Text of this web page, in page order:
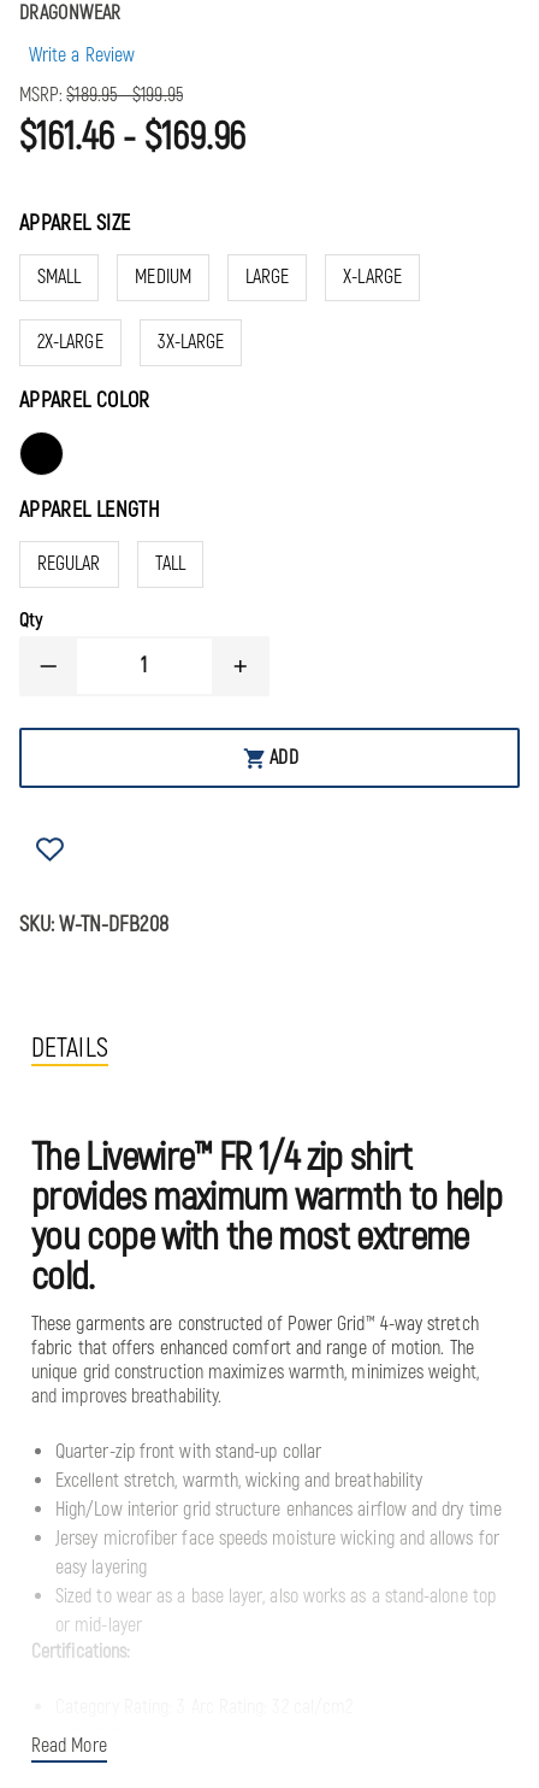
DRAGONWEAR
Write a Review
MSRP: $189.95 - $199.95
$161.46 - $169.96
APPAREL SIZE
SMALL MEDIUM LARGE X-LARGE
2X-LARGE 3X-LARGE
APPAREL COLOR
APPAREL LENGTH
REGULAR TALL
Qty
DECREASE
DRAGONWEAR
ZIP
INCREASE
DRAGONWEAR
LIVEWIRE™
1/4
ZIP
ADD
SKU:W-TN-DFB208
DETAILS
Read More
The Livewire™ FR 1/4 zip shirt
provides maximum warmth to help
you cope with the most extreme
cold.
These garments are constructed of Power Grid™ 4-way stretch
fabric that offers enhanced comfort and range of motion. The
unique grid construction maximizes warmth, minimizes weight,
and improves breathability.
Quarter-zip front with stand-up collar
Excellent stretch, warmth, wicking and breathability
High/Low interior grid structure enhances airflow and dry time
Jersey microfiber face speeds moisture wicking and allows for
easy layering
Sized to wear as a base layer, also works as a stand-alone top
or mid-layer
Certifications:
NFPA 70E
NFPA 2112